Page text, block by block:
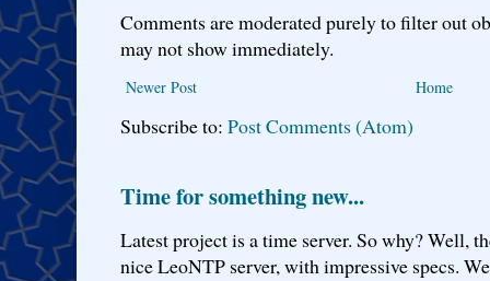
Comments are moderated purely to filter out
may not show immediately.
Newer Post Home
Subscribe to: Post Comments (Atom)
Time for something new...
Latest project is a time server. So why? Well,
nice LeoNTP server, with impressive specs.